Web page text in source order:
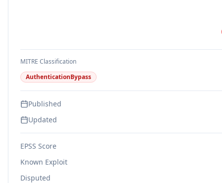
MITRE Classification
AuthenticationBypass
Published
Updated
EPSS Score
Known Exploit
Disputed